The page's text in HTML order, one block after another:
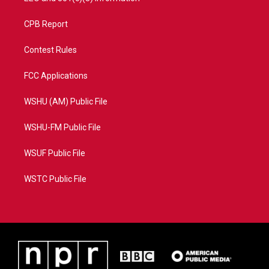
CPB Report
Contest Rules
FCC Applications
WSHU (AM) Public File
WSHU-FM Public File
WSUF Public File
WSTC Public File